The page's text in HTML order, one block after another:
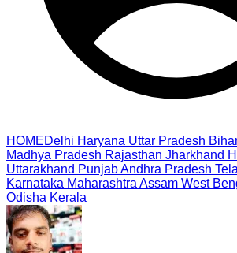
HOMEDelhi Haryana Uttar Pradesh
Madhya Pradesh Rajasthan Jharkhand
Uttarakhand PunjabAndhra Pradesh
Karnataka Maharashtra Assam West
Odisha Kerala